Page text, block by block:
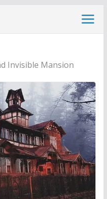
Invisible Mansion